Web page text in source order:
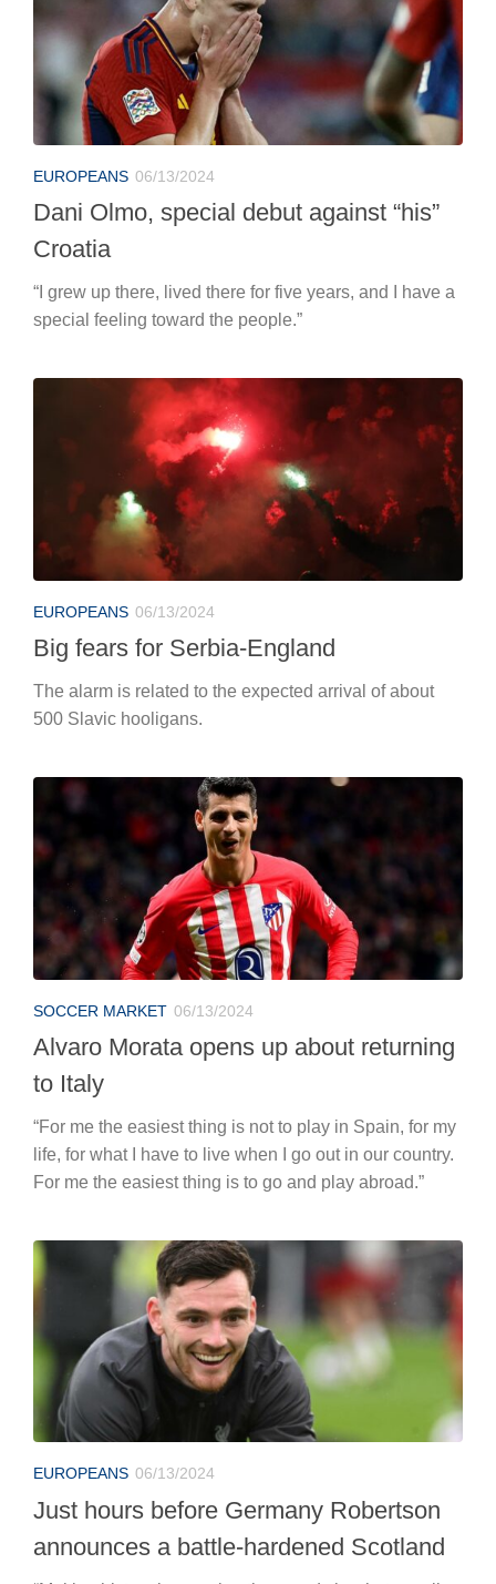
EUROPEANS 06/13/2024
Dani Olmo, special debut against “his”
Croatia
“I grew up there, lived there for five years, and I have a
special feeling toward the people.”
EUROPEANS 06/13/2024
Big fears for Serbia-England
The alarm is related to the expected arrival of about
500 Slavic hooligans.
SOCCER MARKET 06/13/2024
Alvaro Morata opens up about returning
to Italy
“For me the easiest thing is not to play in Spain, for my
life, for what I have to live when I go out in our country.
For me the easiest thing is to go and play abroad.”
EUROPEANS 06/13/2024
Just hours before Germany Robertson
announces a battle-hardened Scotland